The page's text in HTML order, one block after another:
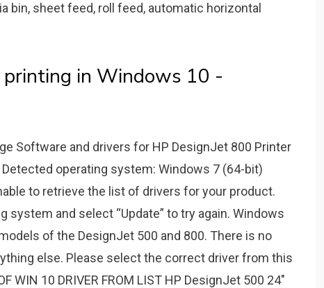
bin, sheet feed, roll feed, automatic horizontal
in Windows 10 -
Software and drivers for HP DesignJet 800 Printer
operating system: Windows 7 (64-bit)
to retrieve the list of drivers for your product.
system and select “Update” to try again. Windows
of the DesignJet 500 and 800. There is no
else. Please select the correct driver from this
WIN 10 DRIVER FROM LIST HP DesignJet 500 24"